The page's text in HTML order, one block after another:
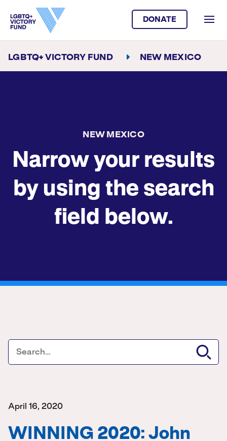
DONATE
LGBTQ+ VICTORY FUND NEW MEXICO
NEW MEXICO
Narrow your results
by using the search
field below.
April 16, 2020
WINNING 2020: John